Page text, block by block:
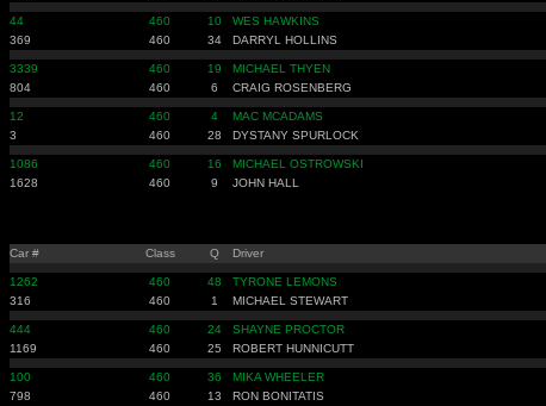
44 460 10 WES HAWKINS
369
460 34 DARRYL HOLLINS
3339 460 19 MICHAEL THYEN
804
460 6 CRAIG ROSENBERG
12 460 4 MAC MCADAMS
3
460 28 DYSTANY SPURLOCK
1086 460 16 MICHAEL OSTROWSKI
1628
460 9 JOHN HALL
Car # Class Q Driver
1262 460 48 TYRONE LEMONS
316
460 1 MICHAEL STEWART
444 460 24 SHAYNE PROCTOR
1169
460 25 ROBERT HUNNICUTT
100 460 36 MIKA WHEELER
798
460 13 RON BONITATIS